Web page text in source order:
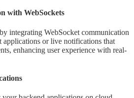
with WebSockets
integrating WebSocket communication
or live notifications that
enhancing user experience with real-